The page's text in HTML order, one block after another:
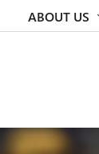
ABOUT US